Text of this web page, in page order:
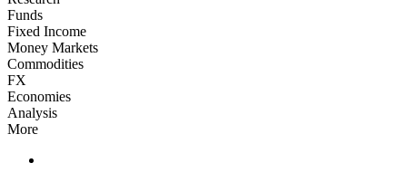
Funds
Fixed Income
Money Markets
Commodities
FX
Economies
Analysis
More